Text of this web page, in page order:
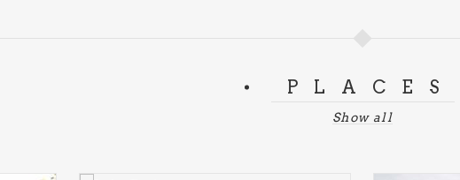
PLACES
Show all